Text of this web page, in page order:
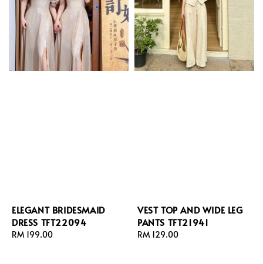
ELEGANT BRIDESMAID
DRESS TFT22094
Regular
RM 199.00
VEST TOP AND WIDE LEG
PANTS TFT21941
Regular
RM 129.00